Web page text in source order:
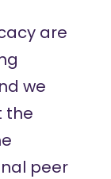
are
we
the
peer